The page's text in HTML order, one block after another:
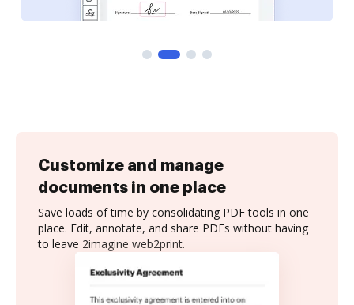
Customize and manage
documents in one place
Save loads of time by consolidating PDF tools in one
place. Edit, annotate, and share PDFs without having
to leave 2imagine web2print.